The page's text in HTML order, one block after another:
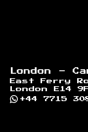
London -
East Ferry
London E14
+44 7715